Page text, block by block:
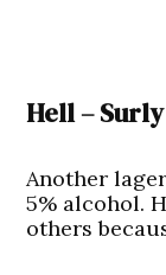
Hell –
Another
5% alcohol.
others